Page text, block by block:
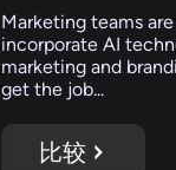
Marketing teams
incorporate AI
marketing and
get the job...
比较